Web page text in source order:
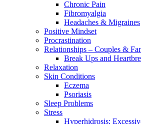
Chronic Pain
Fibromyalgia
Headaches & Migraines
Positive Mindset
Procrastination
Relationships – Couples &
Break Ups and
Relaxation
Skin Conditions
Eczema
Psoriasis
Sleep Problems
Stress
Hyperhidrosis: